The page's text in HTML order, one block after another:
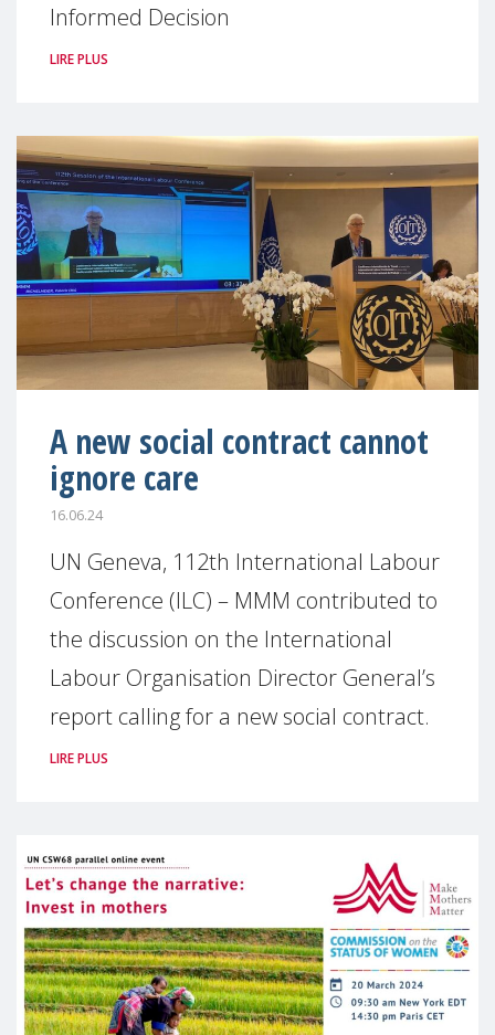
Informed Decision
LIRE PLUS
A new social contract cannot
ignore care
16.06.24
UN Geneva, 112th International Labour
Conference (ILC) – MMM contributed to
the discussion on the International
Labour Organisation Director General’s
report calling for a new social contract.
LIRE PLUS